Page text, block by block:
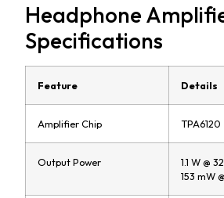
Headphone
Specifications
Feature Details
Amplifier Chip TPA6120
Output Power
1.1 W @
153 mW